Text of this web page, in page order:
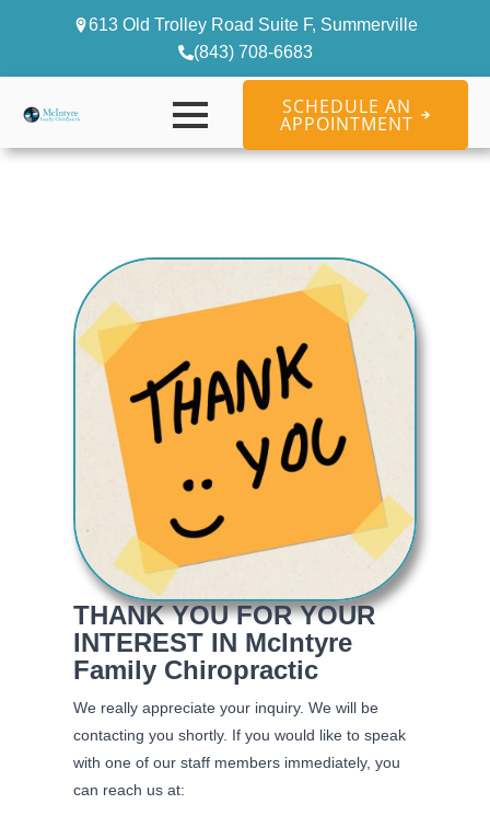
613 Old Trolley Road Suite F, Summerville
(843) 708-6683
SCHEDULE AN
APPOINTMENT
THANK YOU FOR YOUR
INTEREST IN McIntyre
Family Chiropractic
We really appreciate your inquiry. We will be
contacting you shortly. If you would like to speak
with one of our staff members immediately, you
can reach us at: